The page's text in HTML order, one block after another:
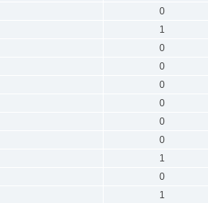
0
1
0
0
0
0
0
0
1
0
1